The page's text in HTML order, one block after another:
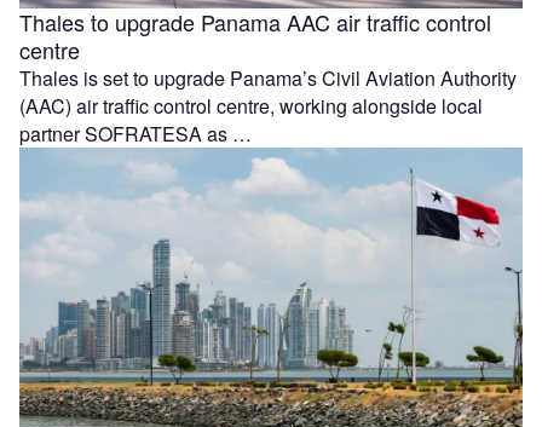
Thales to upgrade Panama AAC air traffic control
centre
Thales is set to upgrade Panama’s Civil Aviation Authority
(AAC) air traffic control centre, working alongside local
partner SOFRATESA as …